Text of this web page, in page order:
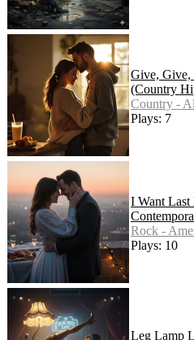
Give, Give,
(Country
Country -
Plays: 7
I Want
Rock -
Plays: 10
Leg Lamp